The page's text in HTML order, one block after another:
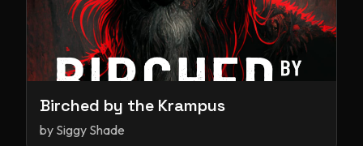
Birched by the Krampus
by Siggy Shade